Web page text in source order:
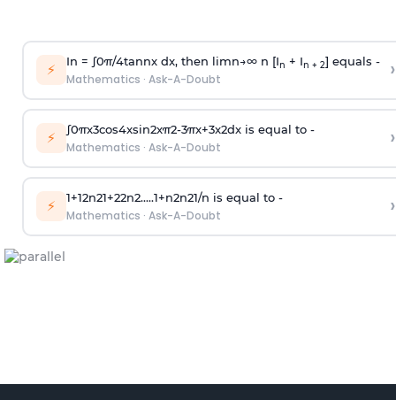
⚡ In = ∫0π/4tannx dx, then limn→∞n [In + In + 2] equals -
Mathematics · Ask-A-Doubt ›
⚡ ∫0πx3cos4xsin2xπ2-3πx+3x2dx is equal to -
Mathematics · Ask-A-Doubt ›
⚡ 1+12n21+22n2.....1+n2n21/n is equal to -
Mathematics · Ask-A-Doubt ›